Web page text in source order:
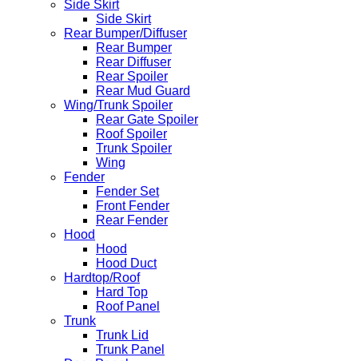
Side Skirt
Side Skirt
Rear Bumper/Diffuser
Rear Bumper
Rear Diffuser
Rear Spoiler
Rear Mud Guard
Wing/Trunk Spoiler
Rear Gate Spoiler
Roof Spoiler
Trunk Spoiler
Wing
Fender
Fender Set
Front Fender
Rear Fender
Hood
Hood
Hood Duct
Hardtop/Roof
Hard Top
Roof Panel
Trunk
Trunk Lid
Trunk Panel